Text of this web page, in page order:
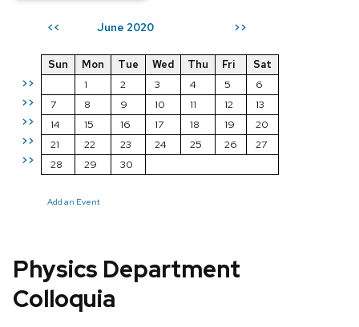
<< June 2020 >>
>>
>>
>>
>>
>>
Sun Mon Tue Wed Thu Fri
Sat
1
2 3 4 5
6
7
8 9 10 11 12
13
14
15 16 17 18 19
20
21
22 23 24 25 26
27
28
29 30
Add an Event
Physics Department
Colloquia